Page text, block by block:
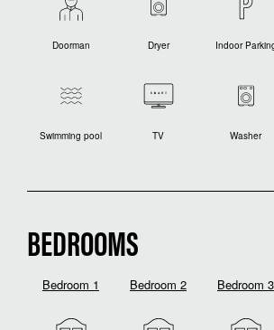
Doorman Dryer Indoor
Swimming pool TV Washer
BEDROOMS
Bedroom 1 Bedroom 2 Bedroom 3